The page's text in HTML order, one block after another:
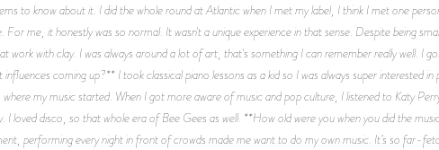
to know about it. I did the whole round at Atlantic when I met my label, I think I met one
For me, it honestly was so normal. It wasn't a unique experience in that sense. Despite being
work with clay. I was always around a lot of art, that's something I can remember really well. I
influences coming up?** I took classical piano lessons as a kid so I was always super interested
where my music started. When I got more aware of music and pop culture, I listened to Katy
I loved disco, so that whole era of Bee Gees as well. **How old were you when you did the
performing every night in front of crowds made me want to do my own music. It’s so far-